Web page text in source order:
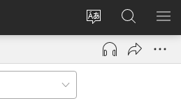
Shintsha
ulimi
Ngena
(kuvuleka
ikhasi
elisha)
Funa
Ku-
JW.ORG